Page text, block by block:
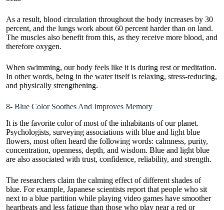
As a result, blood circulation throughout the body increases by 30
percent, and the lungs work about 60 percent harder than on land.
The muscles also benefit from this, as they receive more blood, and
therefore oxygen.
When swimming, our body feels like it is during rest or meditation.
In other words, being in the water itself is relaxing, stress-reducing,
and physically strengthening.
8- Blue Color Soothes And Improves Memory
It is the favorite color of most of the inhabitants of our planet.
Psychologists, surveying associations with blue and light blue
flowers, most often heard the following words: calmness, purity,
concentration, openness, depth, and wisdom. Blue and light blue
are also associated with trust, confidence, reliability, and strength.
The researchers claim the calming effect of different shades of
blue. For example, Japanese scientists report that people who sit
next to a blue partition while playing video games have smoother
heartbeats and less fatigue than those who play near a red or